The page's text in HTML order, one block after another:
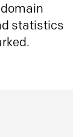
statistics